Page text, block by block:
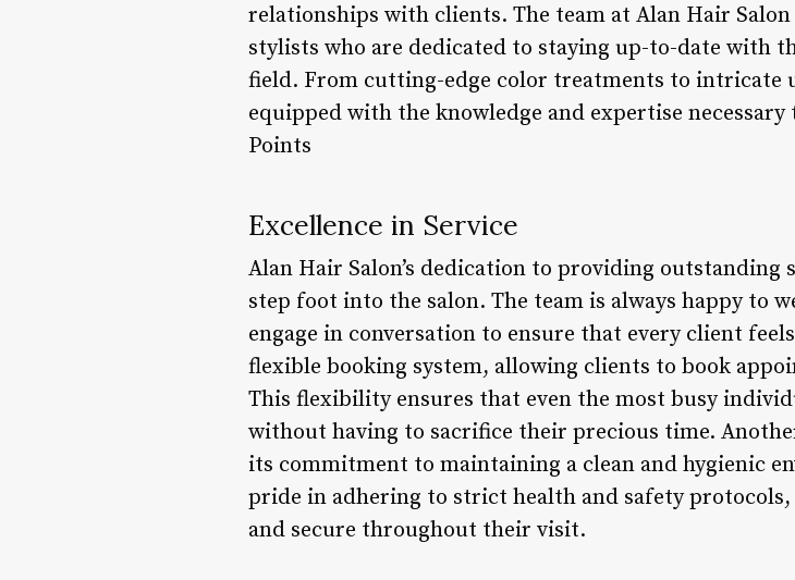
relationships with clients. The team at Alan Hair
stylists who are dedicated to staying up-to-date with
field. From cutting-edge color treatments to intricate
equipped with the knowledge and expertise
Points
Excellence in Service
Alan Hair Salon’s dedication to providing
step foot into the salon. The team is always happy to
engage in conversation to ensure that every client
flexible booking system, allowing clients to book
This flexibility ensures that even the most busy
without having to sacrifice their precious time.
its commitment to maintaining a clean and hygienic
pride in adhering to strict health and safety
and secure throughout their visit.